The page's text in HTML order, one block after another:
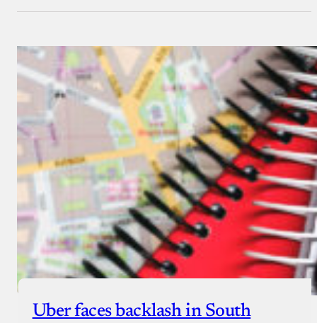
Uber faces backlash in South